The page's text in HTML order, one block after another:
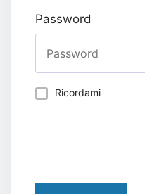
Password
Ricordami